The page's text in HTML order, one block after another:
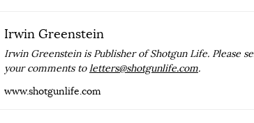
Irwin Greenstein
Irwin Greenstein is Publisher of Shotgun Life. Please
your comments toletters@shotgunlife.com.
www.shotgunlife.com